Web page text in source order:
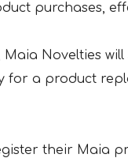
purchases,
Novelties
for a product
their Maia